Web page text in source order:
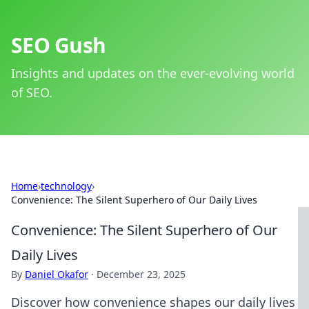
SEO Gush
Insights and updates on the ever-evolving world
of SEO.
Home›technology›
Convenience: The Silent Superhero of Our Daily Lives
Convenience: The Silent Superhero of Our
Daily Lives
By Daniel Okafor · December 23, 2025
Discover how convenience shapes our daily lives